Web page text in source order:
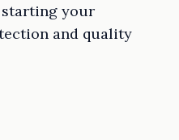
starting your
and quality